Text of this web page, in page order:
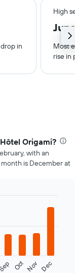
High
drop in
Most
rise in
Origami?
with an
is December at
Oct Nov Dec